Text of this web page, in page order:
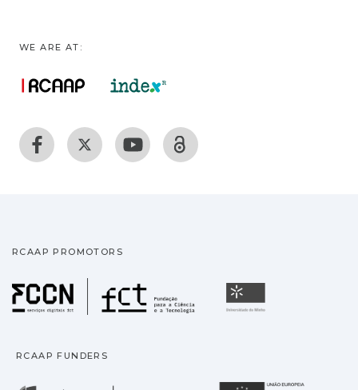
WE ARE AT:
RCAAP PROMOTORS
Fundação para a
RCAAP FUNDERS